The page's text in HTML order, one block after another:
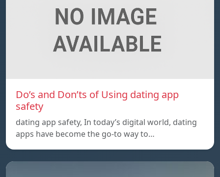
Do’s and Don’ts of Using dating app
safety
dating app safety, In today’s digital world, dating
apps have become the go-to way to…